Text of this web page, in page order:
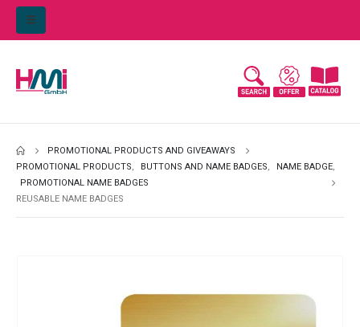
PROMOTIONAL PRODUCTS AND GIVEAWAYS
PROMOTIONAL PRODUCTS, BUTTONS AND NAME BADGES, NAME BADGE,
PROMOTIONAL NAME BADGES
REUSABLE NAME BADGES